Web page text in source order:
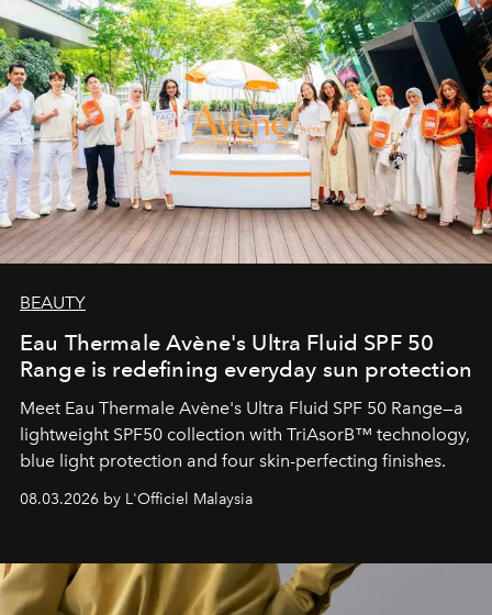
BEAUTY
Eau Thermale Avène's Ultra Fluid SPF 50
Range is redefining everyday sun protection
Meet Eau Thermale Avène's Ultra Fluid SPF 50 Range—a
lightweight SPF50 collection with TriAsorB™ technology,
blue light protection and four skin-perfecting finishes.
08.03.2026 by L'Officiel Malaysia